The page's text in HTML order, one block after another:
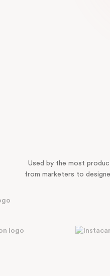
Used by the most
from marketers to